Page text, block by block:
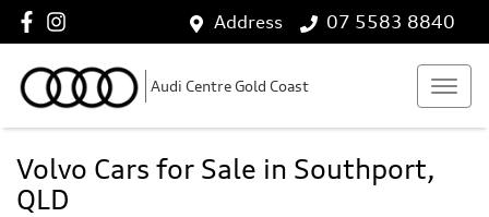
Address 07 5583 8840
Audi Centre Gold Coast
Volvo Cars for Sale in Southport,
QLD